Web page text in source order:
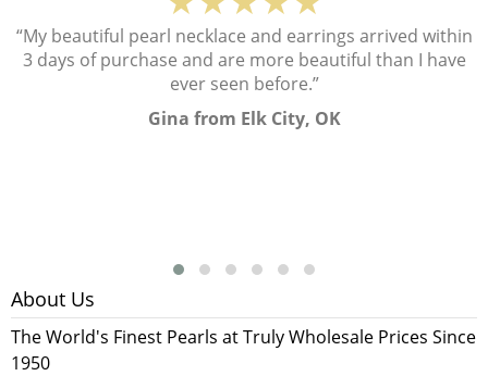
“My beautiful pearl necklace and earrings arrived within
3 days of purchase and are more beautiful than I have
ever seen before.”
Gina from Elk City, OK
About Us
The World's Finest Pearls at Truly Wholesale Prices Since
1950